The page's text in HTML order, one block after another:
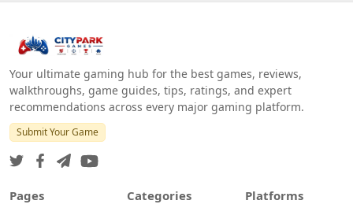
Your ultimate gaming hub for the best games, reviews,
walkthroughs, game guides, tips, ratings, and expert
recommendations across every major gaming platform.
Submit Your Game
Pages Categories Platforms